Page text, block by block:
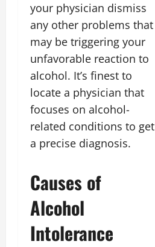
your physician dismiss
any other problems that
may be triggering your
unfavorable reaction to
alcohol. It’s finest to
locate a physician that
focuses on alcohol-
related conditions to get
a precise diagnosis.
Causes of
Alcohol
Intolerance